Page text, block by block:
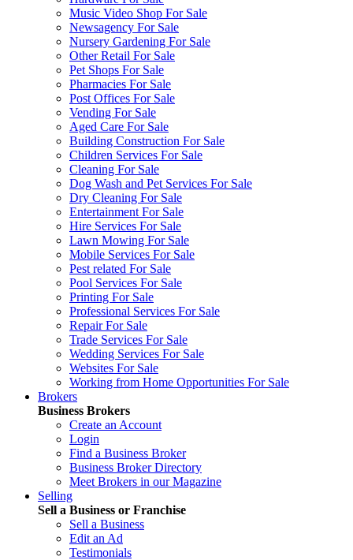
Music Video Shop For Sale
Newsagency For Sale
Nursery Gardening For Sale
Other Retail For Sale
Pet Shops For Sale
Pharmacies For Sale
Post Offices For Sale
Vending For Sale
Aged Care For Sale
Building Construction For Sale
Children Services For Sale
Cleaning For Sale
Dog Wash and Pet Services For Sale
Dry Cleaning For Sale
Entertainment For Sale
Hire Services For Sale
Lawn Mowing For Sale
Mobile Services For Sale
Pest related For Sale
Pool Services For Sale
Printing For Sale
Professional Services For Sale
Repair For Sale
Trade Services For Sale
Wedding Services For Sale
Websites For Sale
Working from Home Opportunities For Sale
Brokers
Business Brokers
Create an Account
Login
Find a Business Broker
Business Broker Directory
Meet Brokers in our Magazine
Selling
Sell a Business or Franchise
Sell a Business
Edit an Ad
Testimonials